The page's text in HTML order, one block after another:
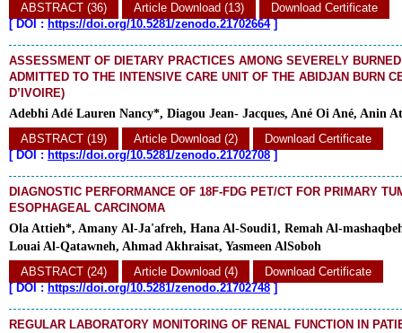
ABSTRACT (36)
Article Download (13)
Download Certificate
[DOI : https://doi.org/10.5281/zenodo.21702664]
ASSESSMENT OF DIETARY PRACTICES AMONG SEVERELY
ADMITTED TO THE INTENSIVE CARE UNIT OF THE ABIDJAN BURN
D’IVOIRE)
Adebhi Adé Lauren Nancy*, Diagou Jean- Jacques, Ané Oi Ané, Anin
ABSTRACT (19)
Article Download (2)
Download Certificate
[DOI : https://doi.org/10.5281/zenodo.21702708 ]
DIAGNOSTIC PERFORMANCE OF 18F-FDG PET/CT FOR PRIMARY
ESOPHAGEAL CARCINOMA
Ola Attieh*, Amany Al-Ja'afreh, Hana Al-Soudi1, Remah Al-
Louai Al-Qatawneh, Ahmad Akhraisat, Yasmeen AlSoboh
ABSTRACT (24)
Article Download (4)
Download Certificate
[DOI : https://doi.org/10.5281/zenodo.21702748 ]
REGULAR LABORATORY MONITORING OF RENAL FUNCTION IN